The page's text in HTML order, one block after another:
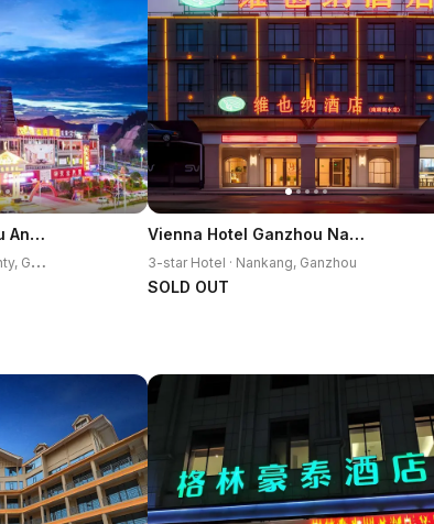
Vienna Hotel Ganzhou Anyuan
3
-star Hotel · Anyuan County, Ganzhou
Vienna Hotel Ganzhou Nankang District Center
3-star Hotel · Nankang, Ganzhou
SOLD OUT